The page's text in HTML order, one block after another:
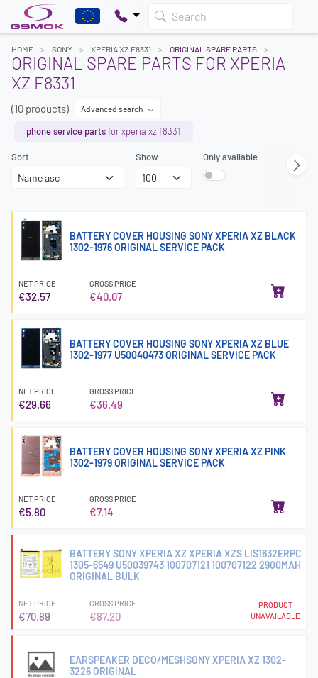
Search
HOME SONY XPERIA XZ F8331 ORIGINAL SPARE PARTS
ORIGINAL SPARE PARTS FOR XPERIA
XZ F8331
(10 products) Advanced search
phone service partsfor xperia xz f8331
Sort Show Only available
BATTERY COVER HOUSING SONY XPERIA XZ BLACK
1302-1976 ORIGINAL SERVICE PACK
NET PRICE
€32.57
GROSS PRICE
€40.07
BATTERY COVER HOUSING SONY XPERIA XZ BLUE
1302-1977 U50040473 ORIGINAL SERVICE PACK
NET PRICE
€29.66
GROSS PRICE
€36.49
BATTERY COVER HOUSING SONY XPERIA XZ PINK
1302-1979 ORIGINAL SERVICE PACK
NET PRICE
€5.80
GROSS PRICE
€7.14
BATTERY SONY XPERIA XZ XPERIA XZS LIS1632ERPC
1305-6549 U50039743 100707121 100707122 2900MAH
ORIGINAL BULK
NET PRICE
€70.89
GROSS PRICE
€87.20
PRODUCT
UNAVAILABLE
EARSPEAKER DECO/MESHSONY XPERIA XZ 1302-
3226 ORIGINAL